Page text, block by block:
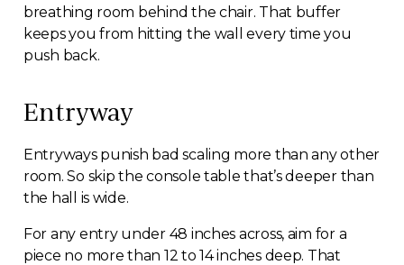
breathing room behind the chair. That buffer
keeps you from hitting the wall every time you
push back.
Entryway
Entryways punish bad scaling more than any other
room. So skip the console table that’s deeper than
the hall is wide.
For any entry under 48 inches across, aim for a
piece no more than 12 to 14 inches deep. That